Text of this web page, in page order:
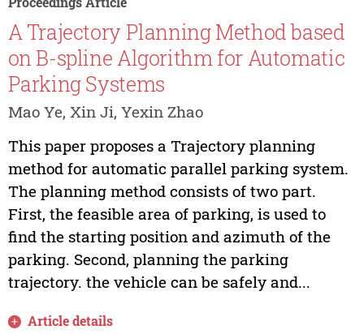
A Trajectory Planning Method based
on B-spline Algorithm for Automatic
Parking Systems
Mao Ye, Xin Ji, Yexin Zhao
This paper proposes a Trajectory planning
method for automatic parallel parking system.
The planning method consists of two part.
First, the feasible area of parking, is used to
find the starting position and azimuth of the
parking. Second, planning the parking
trajectory. the vehicle can be safely and...
Article details